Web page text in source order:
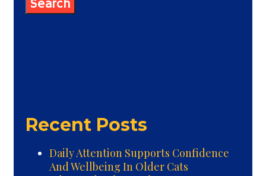
Recent Posts
Daily Attention Supports Confidence
And Wellbeing In Older Cats